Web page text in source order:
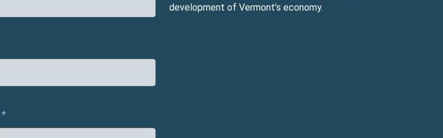
*
development of Vermont’s economy.